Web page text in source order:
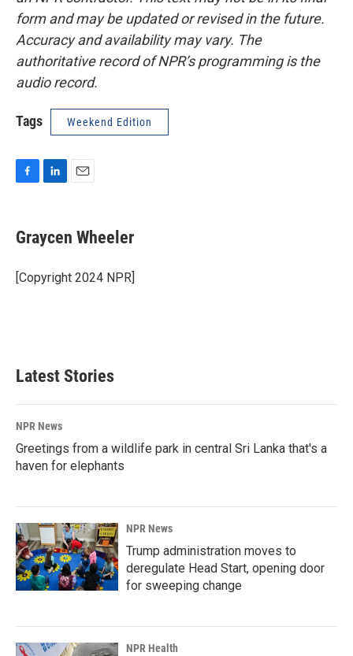
form and may be updated or revised in the future.
Accuracy and availability may vary. The
authoritative record of NPR’s programming is the
audio record.
Tags Weekend Edition
e
b
o
k
k
e
I
n
i
l
Graycen Wheeler
[Copyright 2024 NPR]
Latest Stories
NPR News
Greetings from a wildlife park in central Sri Lanka that's a
haven for elephants
NPR News
Trump administration moves to
deregulate Head Start, opening door
for sweeping change
NPR Health